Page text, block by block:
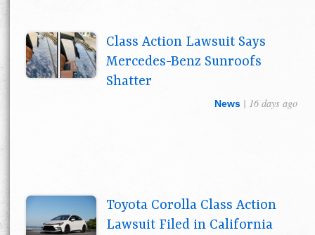
Class Action Lawsuit Says
Mercedes-Benz Sunroofs
Shatter
News | 16 days ago
Toyota Corolla Class Action
Lawsuit Filed in California